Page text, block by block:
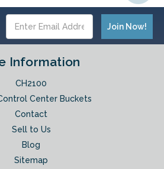
Information
CH2100
Center Buckets
Contact
Sell to Us
Blog
Sitemap